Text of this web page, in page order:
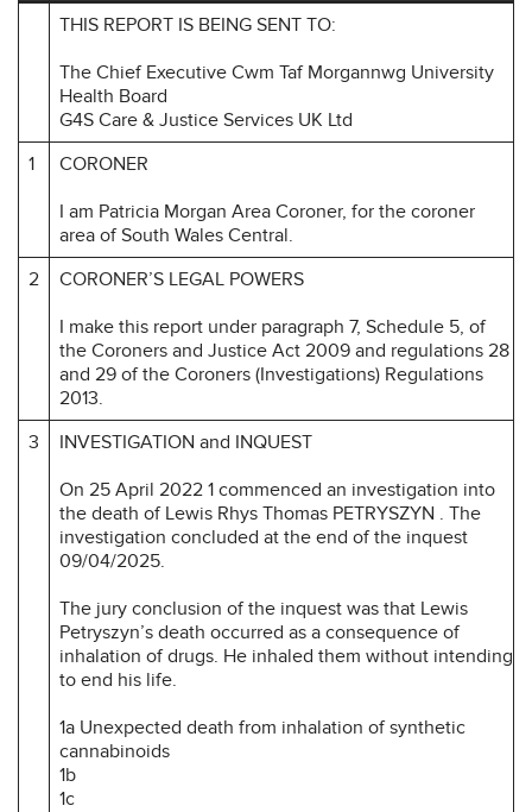
THIS REPORT IS BEING SENT TO:
The Chief Executive Cwm Taf Morgannwg University
Health Board
G4S Care & Justice Services UK Ltd
1
CORONER
I am Patricia Morgan Area Coroner, for the coroner
area of South Wales Central.
2
CORONER’S LEGAL POWERS
I make this report under paragraph 7, Schedule 5, of
the Coroners and Justice Act 2009 and regulations 28
and 29 of the Coroners (Investigations) Regulations
2013.
3
INVESTIGATION and INQUEST
On 25 April 2022 1 commenced an investigation into
the death of Lewis Rhys Thomas PETRYSZYN . The
investigation concluded at the end of the inquest
09/04/2025.
The jury conclusion of the inquest was that Lewis
Petryszyn’s death occurred as a consequence of
inhalation of drugs. He inhaled them without intending
to end his life.
1a Unexpected death from inhalation of synthetic
cannabinoids
1b
1c